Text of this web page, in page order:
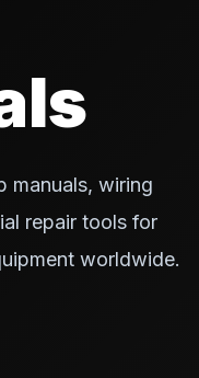
manuals, wiring
repair tools for
worldwide.